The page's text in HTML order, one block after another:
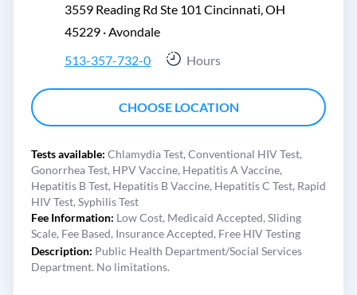
3559 Reading Rd Ste 101 Cincinnati, OH
45229 · Avondale
513-357-732-0
Hours
CHOOSE LOCATION
Tests available: Chlamydia Test, Conventional HIV Test,
Gonorrhea Test, HPV Vaccine, Hepatitis A Vaccine,
Hepatitis B Test, Hepatitis B Vaccine, Hepatitis C Test, Rapid
HIV Test, Syphilis Test
Fee Information: Low Cost, Medicaid Accepted, Sliding
Scale, Fee Based, Insurance Accepted, Free HIV Testing
Description: Public Health Department/Social Services
Department. No limitations.